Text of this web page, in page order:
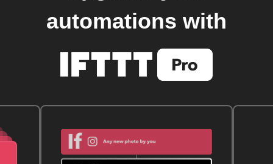
automations with